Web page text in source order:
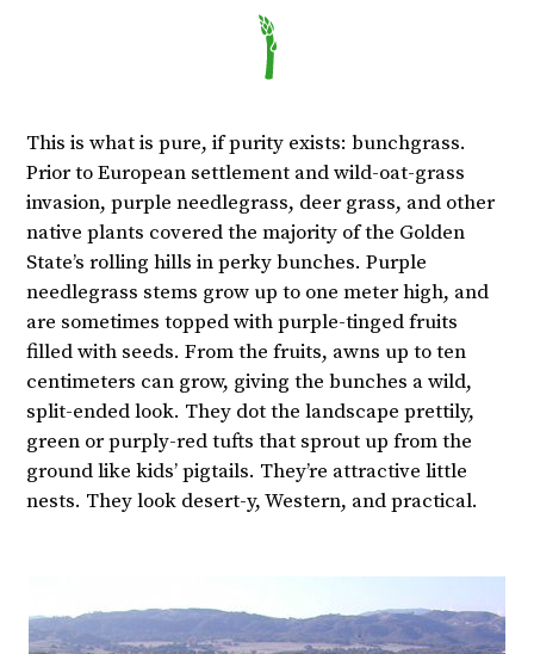
This is what is pure, if purity exists: bunchgrass.
Prior to European settlement and wild-oat-grass
invasion, purple needlegrass, deer grass, and other
native plants covered the majority of the Golden
State’s rolling hills in perky bunches. Purple
needlegrass stems grow up to one meter high, and
are sometimes topped with purple-tinged fruits
filled with seeds. From the fruits, awns up to ten
centimeters can grow, giving the bunches a wild,
split-ended look. They dot the landscape prettily,
green or purply-red tufts that sprout up from the
ground like kids’ pigtails. They’re attractive little
nests. They look desert-y, Western, and practical.